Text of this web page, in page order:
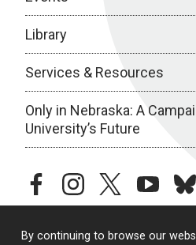
By continuing to browse our
Library
Services & Resources
Only in Nebraska: A
University’s Future
facebookinstagramtwitteryoutube